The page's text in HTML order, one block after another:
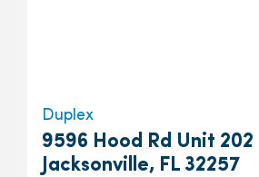
Duplex
9596 Hood Rd Unit 202
Jacksonville, FL 32257